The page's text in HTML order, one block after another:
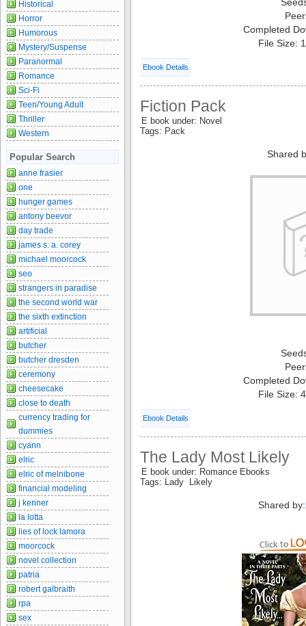
Completed
File Size:
Ebook Details
Fiction Pack
E book under: Novel
Tags: Pack
Shared
Completed
File Size:
Ebook Details
The Lady Most Likely
E book under: Romance Ebooks
Tags: Lady Likely
Shared by:
Historical
Horror
Humorous
Mystery/Suspense
Paranormal
Romance
Sci-Fi
Teen/Young Adult
Thriller
Western
Popular Search
anne frasier
one
hunger games
antony beevor
day trade
james s. a. corey
michael moorcock
seo
strangers in paradise
the second world war
the sixth extinction
artificial
butcher
butcher dresden
ceremony
cheesecake
close to death
currency trading for
dummies
cyann
elric
elric of melnibone
financial modeling
j kenner
la lotta
lies of lock lamora
moorcock
novel collection
patria
robert galbraith
rpa
sex